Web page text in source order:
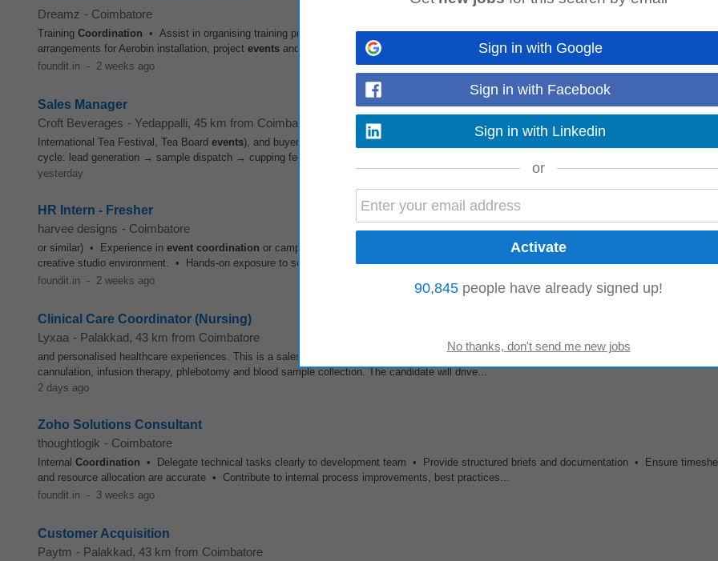
Dreamz - Coimbatore
Training Coordination • Assist in organising training programs for sanitation workers, volunteers, and community groups. • Support logistics
arrangements for Aerobin installation, project events and stakeholder meetings. Documentation & Reporting...
foundit.in - 2 weeks ago
Sales Manager
Croft Beverages - Yedappalli, 45 km from Coimbatore
International Tea Festival, Tea Board events), and buyer visits to the Nilgiris factories — travel as required, base remains Kotagiri. • Manage the
cycle: lead generation → sample dispatch → cupping feedback → price negotiation → PO → dispatch...
yesterday
HR Intern - Fresher
harvee designs - Coimbatore
or similar) • Experience in event coordination or campus recruitment drives Benefits & Culture Highlights • Work alongside a vibrant, design-
creative studio environment. • Hands-on exposure to scaling HR operations in a fast-paced startup...
foundit.in - 2 weeks ago
Clinical Care Coordinator (Nursing)
Lyxaa - Palakkad, 43 km from Coimbatore
and personalised healthcare experiences. This is a sales-first clinical
role. We are looking for a GNM-qualified nurse with practical
cannulation, infusion therapy, phlebotomy and blood sample collection. The candidate will drive...
2 days ago
Zoho Solutions Consultant
thoughtlogik - Coimbatore
Internal Coordination • Delegate technical tasks clearly to development team • Provide structured briefs and documentation • Ensure
and resource allocation are accurate • Contribute to internal process improvements, best practices...
foundit.in - 3 weeks ago
Customer Acquisition
Paytm - Palakkad, 43 km from Coimbatore
Sign in with Google
Sign in with Facebook
Sign in with Linkedin
or
90,845 people have already signed up!